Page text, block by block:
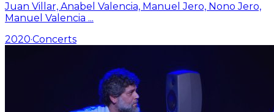
Juan Villar, Anabel Valencia, Manuel Jero, Nono Jero,
Manuel Valencia ...
2020·Concerts